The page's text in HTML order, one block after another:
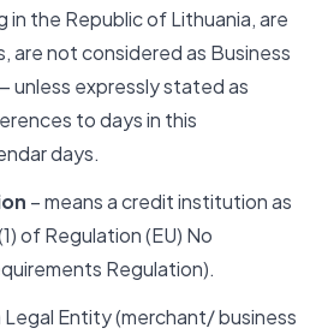
the Republic of Lithuania, are
are not considered as Business
unless expressly stated as
to days in this
days.
– means a credit institution as
of Regulation (EU) No
Regulation).
Legal Entity (merchant/ business